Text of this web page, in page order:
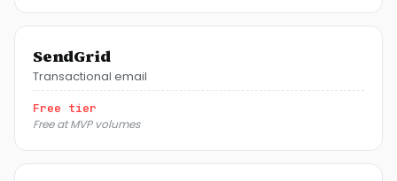
SendGrid
Transactional email
Free tier
Free at MVP volumes